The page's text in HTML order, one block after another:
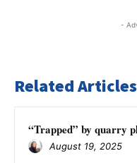
-
Related Articles
“Trapped” by quarry
August 19, 2025